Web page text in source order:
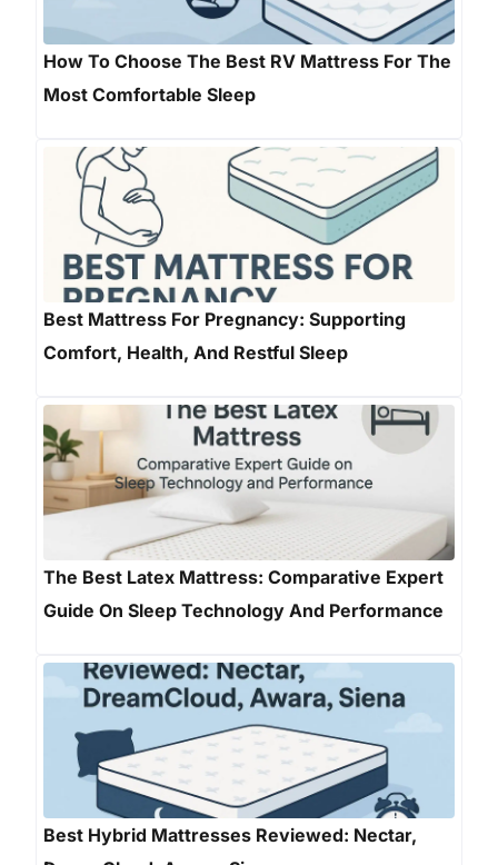
How To Choose The Best RV Mattress For The
Most Comfortable Sleep
Best Mattress For Pregnancy: Supporting
Comfort, Health, And Restful Sleep
The Best Latex Mattress: Comparative Expert
Guide On Sleep Technology And Performance
Best Hybrid Mattresses Reviewed: Nectar,